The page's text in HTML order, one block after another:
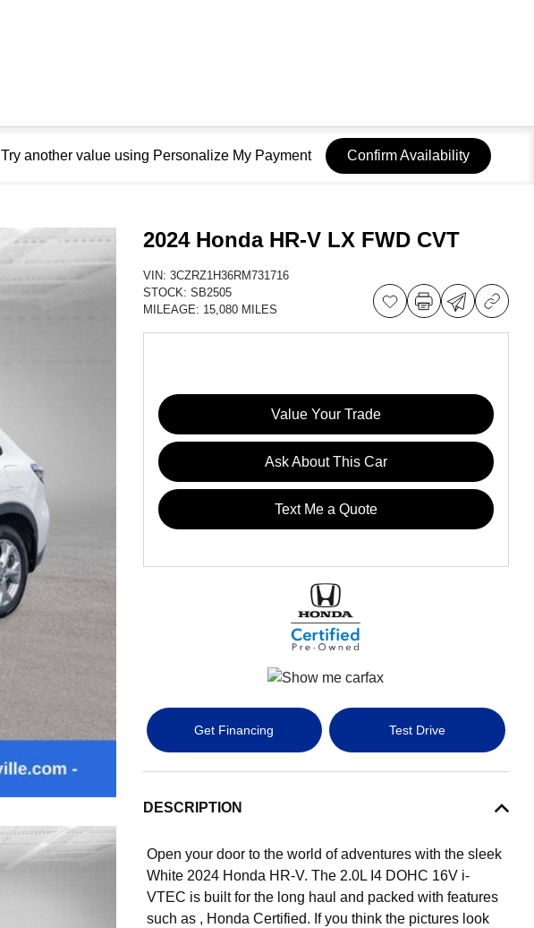
Try another value using Personalize My Payment Confirm Availability
2024 Honda HR-V LX FWD CVT
VIN: 3CZRZ1H36RM731716
STOCK: SB2505
MILEAGE: 15,080 MILES
Value Your Trade
Ask About This Car
Text Me a Quote
Get Financing Test Drive
DESCRIPTION
Open your door to the world of adventures with the sleek
White 2024 Honda HR-V. The 2.0L I4 DOHC 16V i-
VTEC is built for the long haul and packed with features
such as , Honda Certified. If you think the pictures look